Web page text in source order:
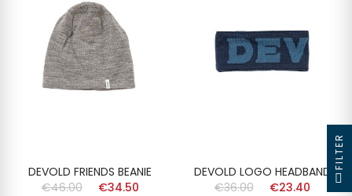
DEVOLD FRIENDS BEANIE
€46.00
€34.50
DEVOLD LOGO HEADBAND
€36.00
€23.40
FILTER